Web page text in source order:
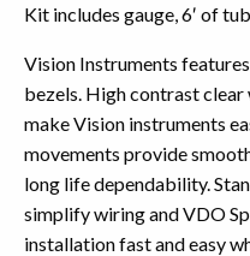
Kit includes gauge, 6′ of
Vision Instruments
bezels. High contrast
make Vision instruments
movements provide
long life dependability.
simplify wiring and VDO
installation fast and easy